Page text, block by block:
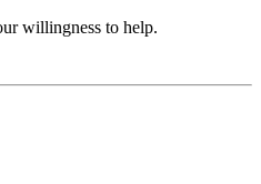
willingness to help.